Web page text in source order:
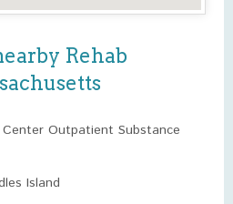
Rehab
Outpatient Substance
Island